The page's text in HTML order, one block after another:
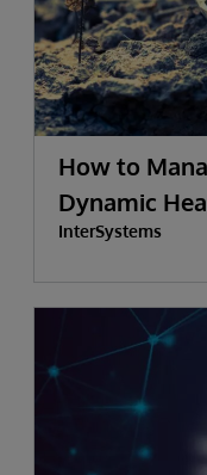
How to
Dynamic
InterSystems